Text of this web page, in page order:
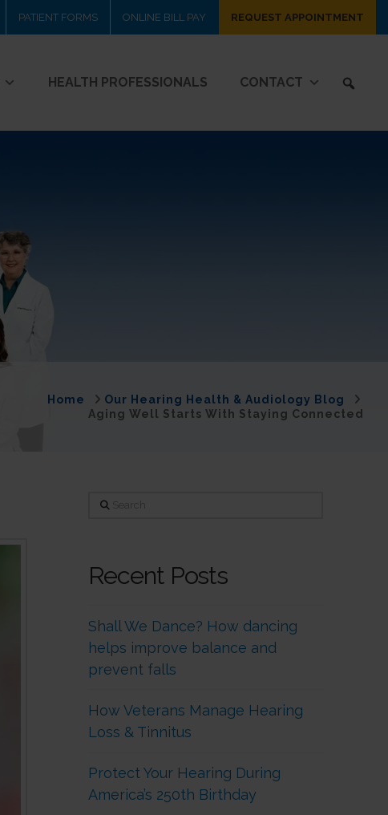
PATIENT FORMS ONLINE BILL PAY REQUEST APPOINTMENT
HEALTH PROFESSIONALS CONTACT
HomeOur Hearing Health & Audiology Blog
Aging Well Starts With Staying Connected
Search
Recent Posts
Shall We Dance? How dancing
helps improve balance and
prevent falls
How Veterans Manage Hearing
Loss & Tinnitus
Protect Your Hearing During
America’s 250th Birthday